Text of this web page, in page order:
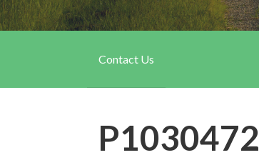
Contact Us
P1030472